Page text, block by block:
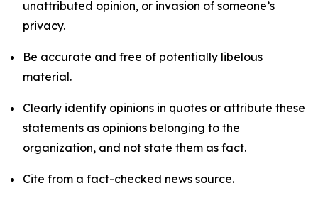
unattributed opinion, or invasion of someone’s
privacy.
Be accurate and free of potentially libelous
material.
Clearly identify opinions in quotes or attribute these
statements as opinions belonging to the
organization, and not state them as fact.
Cite from a fact-checked news source.